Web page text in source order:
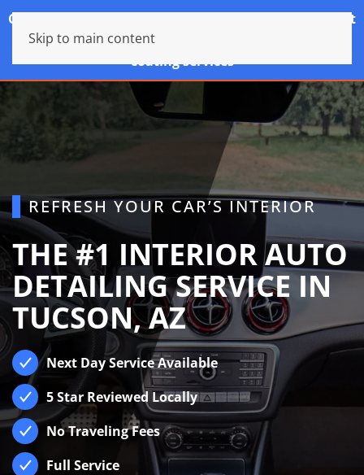
Cancellations without at least 24hrs notice will result
in A $25 fee for standard services and a $100 fee for
coating services
Skip to main content
REFRESH YOUR CAR’S INTERIOR
THE #1 INTERIOR AUTO
DETAILING SERVICE IN
TUCSON, AZ
Next Day Service Available
5 Star Reviewed Locally
No Traveling Fees
Full Service